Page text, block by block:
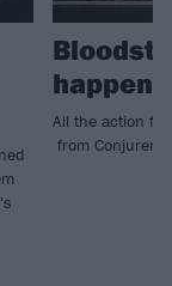
All the action
from Conjurer